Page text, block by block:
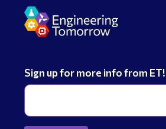
Sign up for more info from ET!